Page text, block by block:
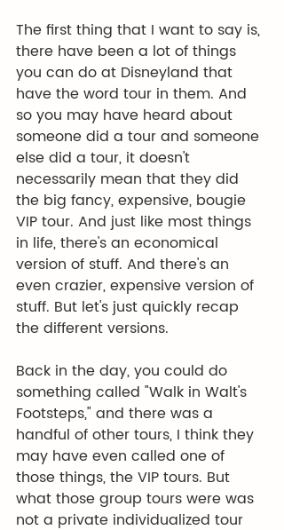
The first thing that I want to say is,
there have been a lot of things
you can do at Disneyland that
have the word tour in them. And
so you may have heard about
someone did a tour and someone
else did a tour, it doesn't
necessarily mean that they did
the big fancy, expensive, bougie
VIP tour. And just like most things
in life, there's an economical
version of stuff. And there's an
even crazier, expensive version of
stuff. But let's just quickly recap
the different versions.
Back in the day, you could do
something called "Walk in Walt's
Footsteps," and there was a
handful of other tours, I think they
may have even called one of
those things, the VIP tours. But
what those group tours were was
not a private individualized tour